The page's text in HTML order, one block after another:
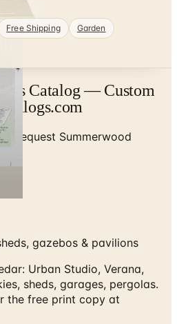
Free Shipping
Garden
Catalog — Custom
Request Summerwood
gazebos & pavilions
Urban Studio, Verana,
sheds, garages, pergolas.
the free print copy at